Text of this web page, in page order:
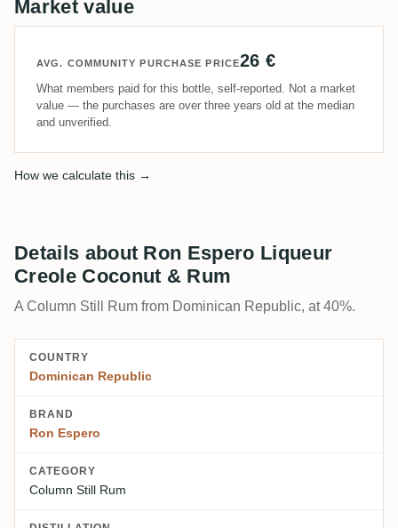
Market value
AVG. COMMUNITY PURCHASE PRICE26 €
What members paid for this bottle, self-reported. Not a market
value — the purchases are over three years old at the median
and unverified.
How we calculate this →
Details about Ron Espero Liqueur
Creole Coconut & Rum
A Column Still Rum from Dominican Republic, at 40%.
COUNTRY
Dominican Republic
BRAND
Ron Espero
CATEGORY
Column Still Rum